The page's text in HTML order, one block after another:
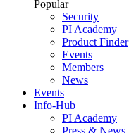
Popular
Security
PI Academy
Product Finder
Events
Members
News
Events
Info-Hub
PI Academy